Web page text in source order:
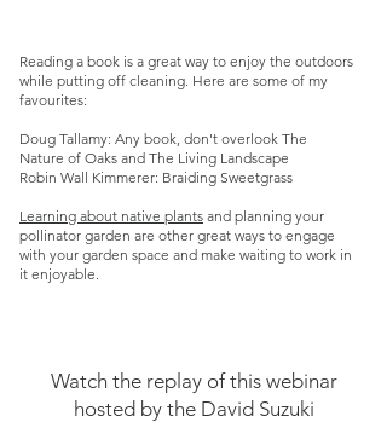
Reading a book is a great way to enjoy the outdoors
while putting off cleaning. Here are some of my
favourites:
Doug Tallamy: Any book, don't overlook The
Nature of Oaks and The Living Landscape
Robin Wall Kimmerer: Braiding Sweetgrass
Learning about native plants and planning your
pollinator garden are other great ways to engage
with your garden space and make waiting to work in
it enjoyable.
Watch the replay of this webinar
hosted by the David Suzuki